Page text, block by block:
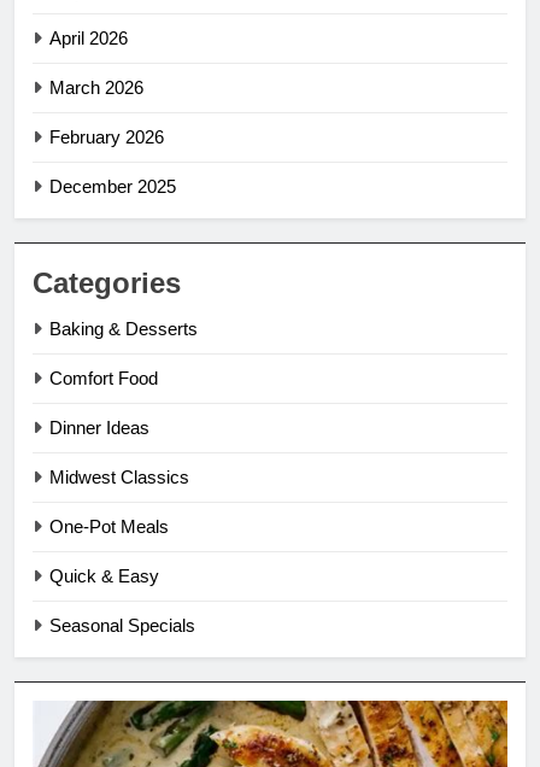
April 2026
March 2026
February 2026
December 2025
Categories
Baking & Desserts
Comfort Food
Dinner Ideas
Midwest Classics
One-Pot Meals
Quick & Easy
Seasonal Specials